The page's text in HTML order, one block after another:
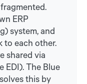
ERP
system, and
to each other.
shared via
EDI). The Blue
this by